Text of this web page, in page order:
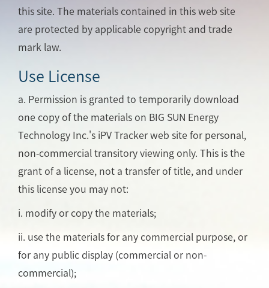
this site. The materials contained in this web site
are protected by applicable copyright and trade
mark law.
Use License
a. Permission is granted to temporarily download
one copy of the materials on BIG SUN Energy
Technology Inc.'s iPV Tracker web site for personal,
non-commercial transitory viewing only. This is the
grant of a license, not a transfer of title, and under
this license you may not:
i. modify or copy the materials;
ii. use the materials for any commercial purpose, or
for any public display (commercial or non-
commercial);